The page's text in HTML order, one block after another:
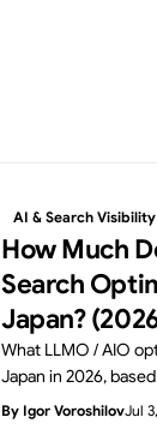
AI & Search Visibility
How Much
Search
Japan?
What LLMO / AIO
Japan in 2026,
diagnostic runs
By Igor VoroshilovJul